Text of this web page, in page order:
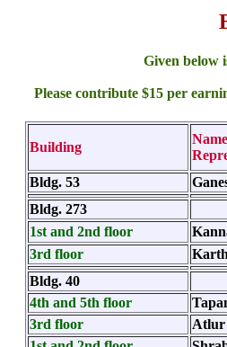
Given below
Please contribute $15 per
Building
Bldg. 53
Bldg. 273
1st and 2nd floor
3rd floor
Bldg. 40
4th and 5th floor
3rd floor
Atlur